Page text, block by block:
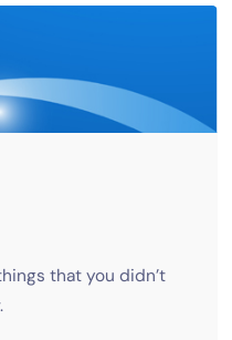
that you didn’t